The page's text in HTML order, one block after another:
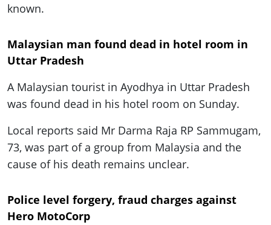
known.
Malaysian man found dead in hotel room in
Uttar Pradesh
A Malaysian tourist in Ayodhya in Uttar Pradesh
was found dead in his hotel room on Sunday.
Local reports said Mr Darma Raja RP Sammugam,
73, was part of a group from Malaysia and the
cause of his death remains unclear.
Police level forgery, fraud charges against
Hero MotoCorp